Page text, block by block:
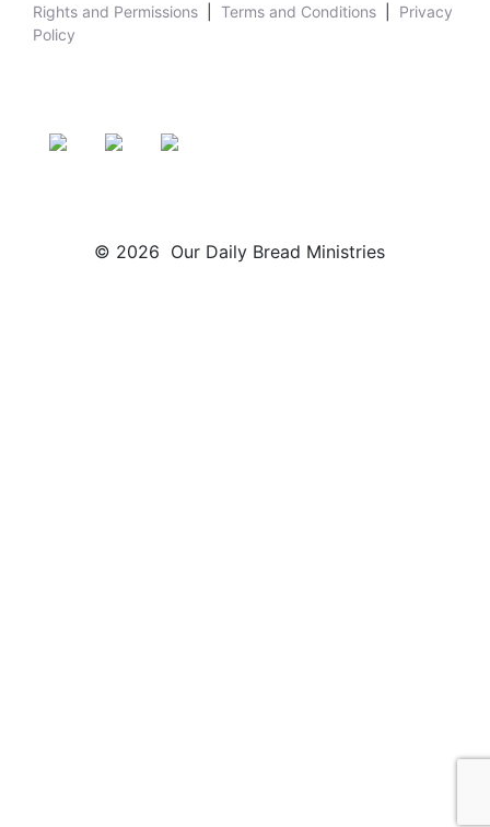
Rights and Permissions Terms and Conditions
Privacy
Policy
© 2026 Our Daily Bread Ministries